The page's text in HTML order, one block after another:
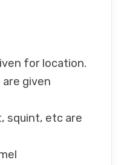
for location.
given
squint, etc are